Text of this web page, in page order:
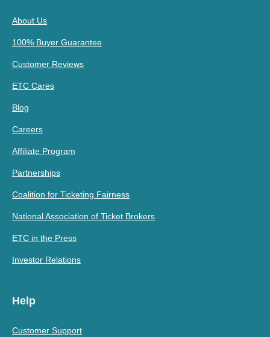
About Us
100% Buyer Guarantee
Customer Reviews
ETC Cares
Blog
Careers
Affiliate Program
Partnerships
Coalition for Ticketing Fairness
National Association of Ticket Brokers
ETC in the Press
Investor Relations
Help
Customer Support